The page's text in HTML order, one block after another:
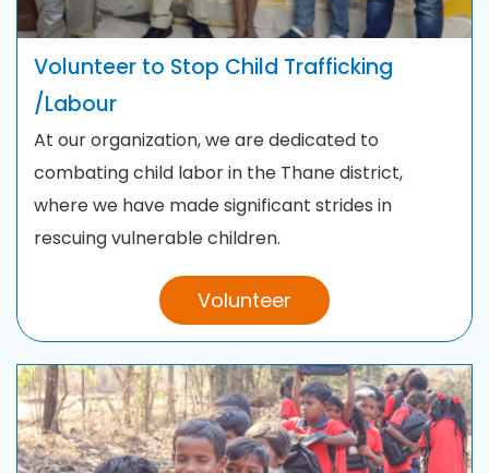
Volunteer to Stop Child Trafficking
/Labour
At our organization, we are dedicated to
combating child labor in the Thane district,
where we have made significant strides in
rescuing vulnerable children.
Volunteer